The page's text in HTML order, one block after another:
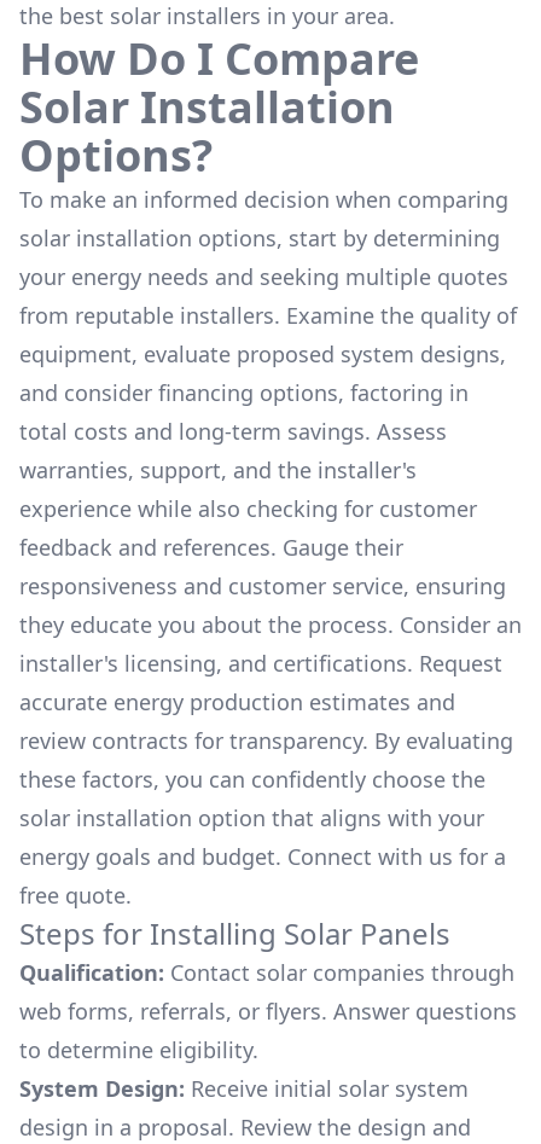
the best solar installers in your area.
How Do I Compare
Solar Installation
Options?
To make an informed decision when comparing
solar installation options, start by determining
your energy needs and seeking multiple quotes
from reputable installers. Examine the quality of
equipment, evaluate proposed system designs,
and consider financing options, factoring in
total costs and long-term savings. Assess
warranties, support, and the installer's
experience while also checking for customer
feedback and references. Gauge their
responsiveness and customer service, ensuring
they educate you about the process. Consider an
installer's licensing, and certifications. Request
accurate energy production estimates and
review contracts for transparency. By evaluating
these factors, you can confidently choose the
solar installation option that aligns with your
energy goals and budget. Connect with us for a
free quote.
Steps for Installing Solar Panels
Qualification: Contact solar companies through
web forms, referrals, or flyers. Answer questions
to determine eligibility.
System Design: Receive initial solar system
design in a proposal. Review the design and